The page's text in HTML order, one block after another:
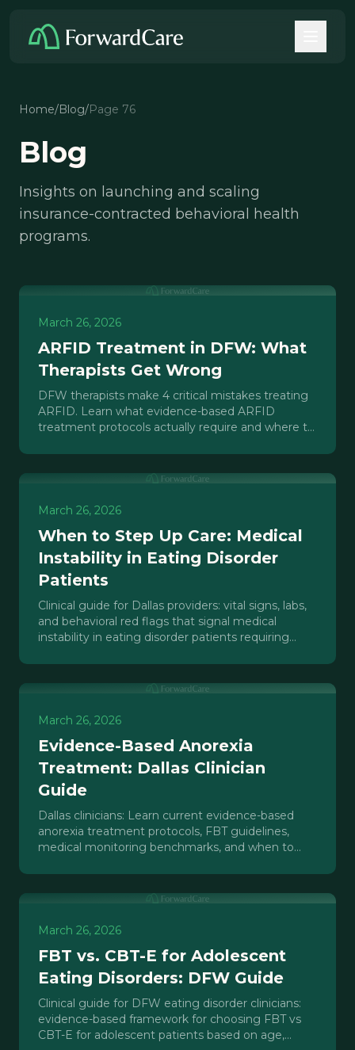
Home/Blog/Page 76
Blog
Insights on launching and scaling
insurance-contracted behavioral health
programs.
March 26, 2026
ARFID Treatment in DFW: What
Therapists Get Wrong
DFW therapists make 4 critical mistakes treating
ARFID. Learn what evidence-based ARFID
treatment protocols actually require and where to
March 26, 2026
When to Step Up Care: Medical
Instability in Eating Disorder
Patients
Clinical guide for Dallas providers: vital signs, labs,
and behavioral red flags that signal medical
instability in eating disorder patients requiring
March 26, 2026
Evidence-Based Anorexia
Treatment: Dallas Clinician
Guide
Dallas clinicians: Learn current evidence-based
anorexia treatment protocols, FBT guidelines,
medical monitoring benchmarks, and when to
March 26, 2026
FBT vs. CBT-E for Adolescent
Eating Disorders: DFW Guide
Clinical guide for DFW eating disorder clinicians:
evidence-based framework for choosing FBT vs
CBT-E for adolescent patients based on age,